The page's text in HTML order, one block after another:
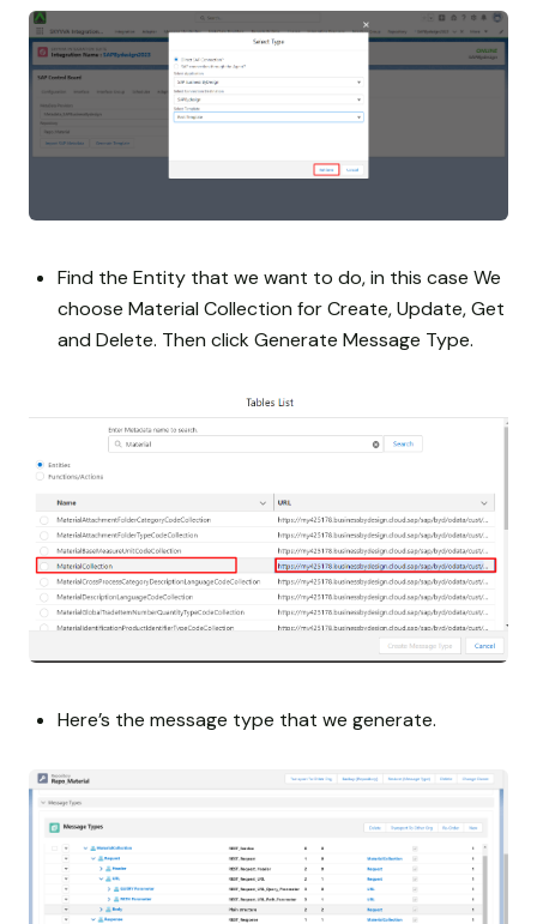
Find the Entity that we want to do, in this case We
choose Material Collection for Create, Update, Get
and Delete. Then click Generate Message Type.
Here’s the message type that we generate.